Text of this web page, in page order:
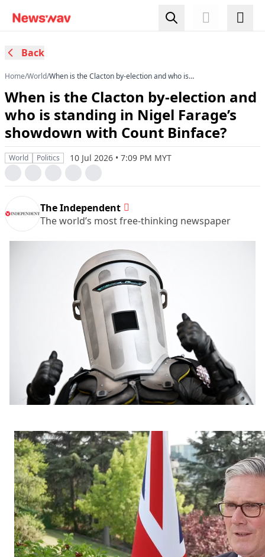
Back
Home/World/When is the Clacton by-election and who is
Binface?
When is the Clacton by-election and
who is standing in Nigel Farage’s
showdown with Count Binface?
World Politics 10 Jul 2026 • 7:09 PM MYT
The Independent
The world’s most free-thinking newspaper